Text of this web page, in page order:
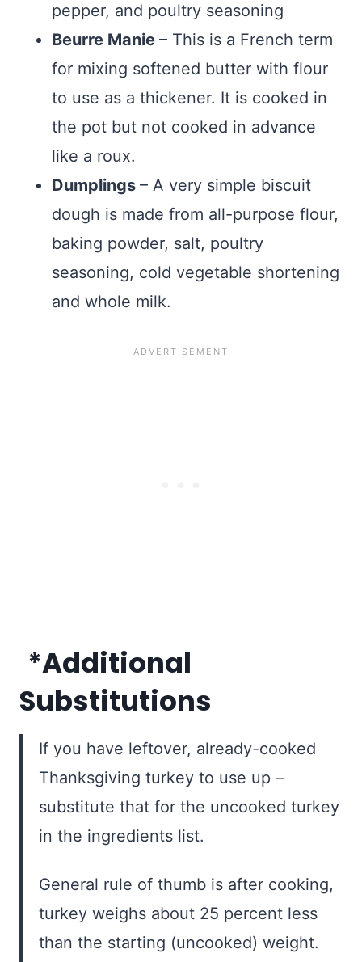
pepper, and poultry seasoning
Beurre Manie – This is a French term
for mixing softened butter with flour
to use as a thickener. It is cooked in
the pot but not cooked in advance
like a roux.
Dumplings – A very simple biscuit
dough is made from all-purpose flour,
baking powder, salt, poultry
seasoning, cold vegetable shortening
and whole milk.
*Additional
Substitutions
If you have leftover, already-cooked
Thanksgiving turkey to use up –
substitute that for the uncooked turkey
in the ingredients list.
General rule of thumb is after cooking,
turkey weighs about 25 percent less
than the starting (uncooked) weight.